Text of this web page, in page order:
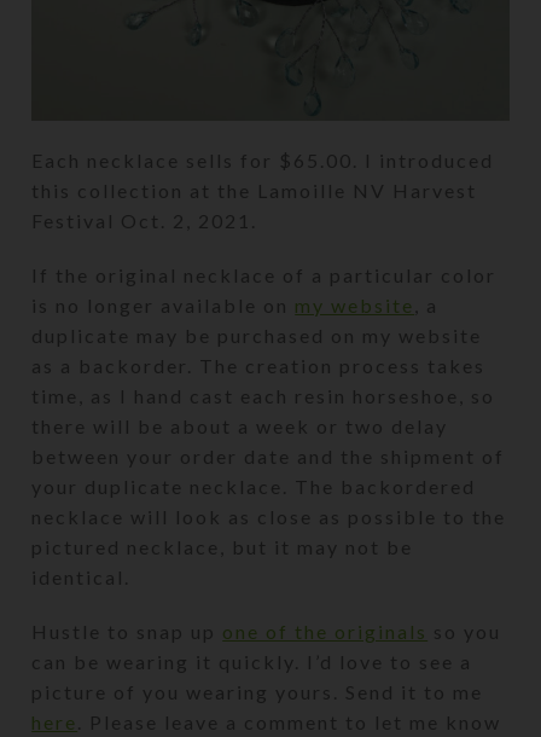
Each necklace sells for $65.00. I introduced
this collection at the Lamoille NV Harvest
Festival Oct. 2, 2021.
If the original necklace of a particular color
is no longer available on my website
, a
duplicate may be purchased on my website
as a backorder. The creation process takes
time, as I hand cast each resin horseshoe, so
there will be about a week or two delay
between your order date and the shipment of
your duplicate necklace. The backordered
necklace will look as close as possible to the
pictured necklace, but it may not be
identical.
Hustle to snap up one of the originals so you
can be wearing it quickly. I’d love to see a
picture of you wearing yours. Send it to me
here
. Please leave a comment to let me know